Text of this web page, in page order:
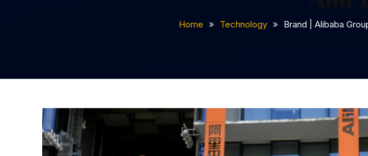
Home Technology Brand | Alibaba